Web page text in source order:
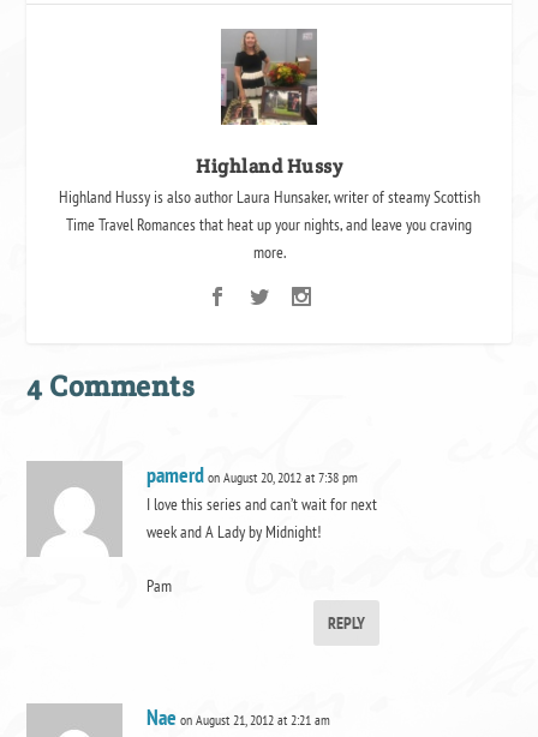
Highland Hussy
Highland Hussy is also author Laura Hunsaker, writer of steamy Scottish
Time Travel Romances that heat up your nights, and leave you craving
more.
4 Comments
pamerd on August 20, 2012 at 7:38 pm
I love this series and can’t wait for next
week and A Lady by Midnight!
Pam
REPLY
Nae on August 21, 2012 at 2:21 am